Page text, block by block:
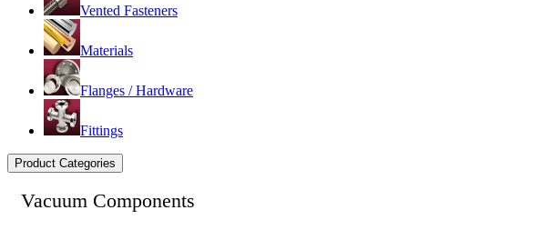
Vented Fasteners
Materials
Flanges / Hardware
Fittings
Product Categories
Vacuum Components